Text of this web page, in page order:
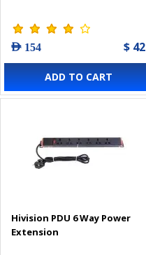
AED 154 $ 42
ADD TO CART
Hivision PDU 6 Way Power
Extension